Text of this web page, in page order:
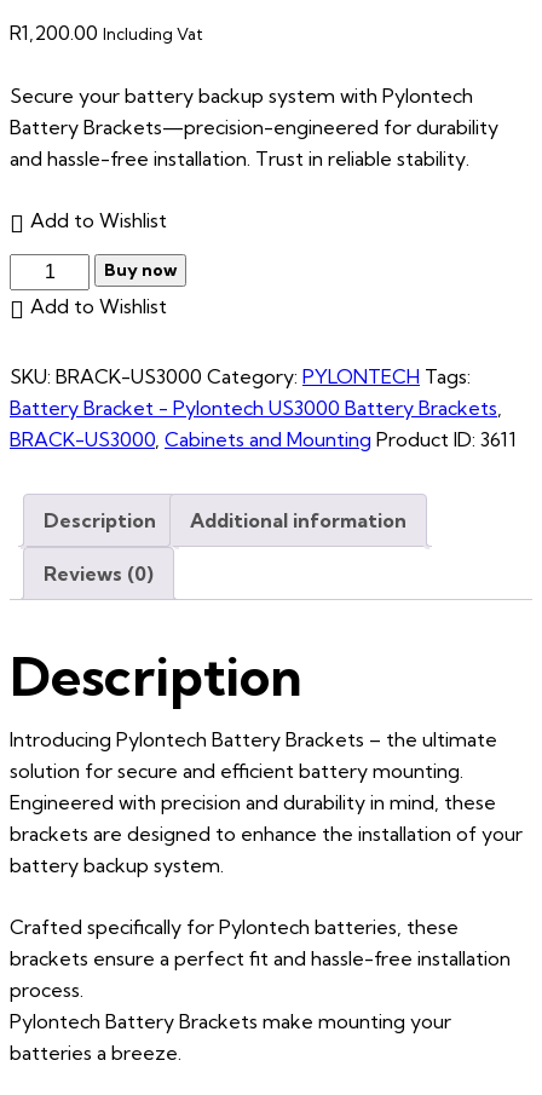
R1,200.00 Including Vat
Secure your battery backup system with Pylontech
Battery Brackets—precision-engineered for durability
and hassle-free installation. Trust in reliable stability.
Add to Wishlist
Buy now
Add to Wishlist
SKU: BRACK-US3000 Category: PYLONTECH Tags:
Battery Bracket - Pylontech US3000 Battery Brackets,
BRACK-US3000, Cabinets and Mounting Product ID: 3611
Description Additional information
Reviews (0)
Description
Introducing Pylontech Battery Brackets – the ultimate
solution for secure and efficient battery mounting.
Engineered with precision and durability in mind, these
brackets are designed to enhance the installation of your
battery backup system.
Crafted specifically for Pylontech batteries, these
brackets ensure a perfect fit and hassle-free installation
process.
Pylontech Battery Brackets make mounting your
batteries a breeze.